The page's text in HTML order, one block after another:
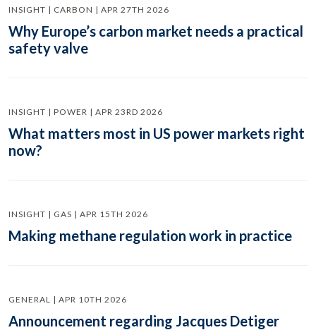
INSIGHT | CARBON | APR 27TH 2026
Why Europe’s carbon market needs a practical
safety valve
INSIGHT | POWER | APR 23RD 2026
What matters most in US power markets right
now?
INSIGHT | GAS | APR 15TH 2026
Making methane regulation work in practice
GENERAL | APR 10TH 2026
Announcement regarding Jacques Detiger